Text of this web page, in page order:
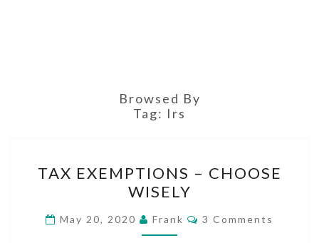
Browsed By
Tag: Irs
EXEMPTIONS
–
CHOOSE
WISELY
TAX EXEMPTIONS – CHOOSE
WISELY
May 20, 2020 Frank Comments
3 Comments